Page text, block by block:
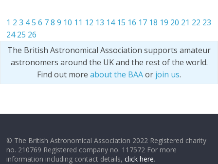
1 2 3 45 6 7 8 9 10 11 12 13 14 15 16 17 18 19 20 21 22 23
24 25 26
The British Astronomical Association supports amateur
astronomers around the UK and the rest of the world.
Find out more about the BAAor join us.
© The British Astronomical Association 2022 Registered charity
no. 210769 Registered company no. 117572 For more
information including contact details,click here.